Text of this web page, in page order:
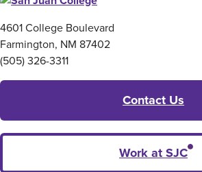
4601 College Boulevard
Farmington, NM 87402
(505) 326-3311
Contact Us
Work at SJC